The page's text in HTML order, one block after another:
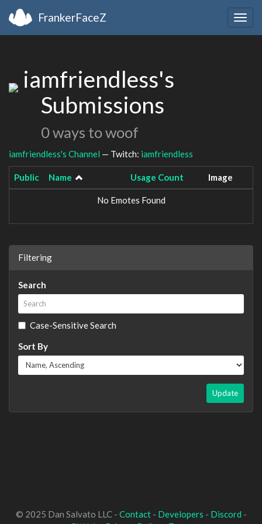
FrankerFaceZ
iamfriendless's
Submissions
0 ways to woof
iamfriendless's Channel — Twitch: iamfriendless
Public Name Usage Count Image
No Emotes Found
Filtering
Search
Case-Sensitive Search
Sort By
Update
© 2025 Dan Salvato LLC - Contact- Developers - Discord -